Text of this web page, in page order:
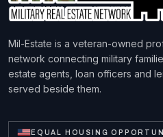
Mil-Estate is a veteran-owned
network connecting military
estate agents, loan officers and
served beside them.
EQUAL HOUSING